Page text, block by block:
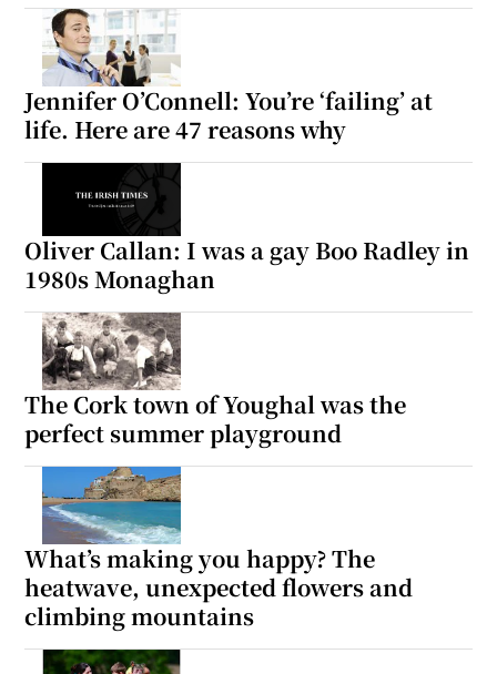
Jennifer O’Connell: You’re ‘failing’ at
life. Here are 47 reasons why
Oliver Callan: I was a gay Boo Radley in
1980s Monaghan
The Cork town of Youghal was the
perfect summer playground
What’s making you happy? The
heatwave, unexpected flowers and
climbing mountains